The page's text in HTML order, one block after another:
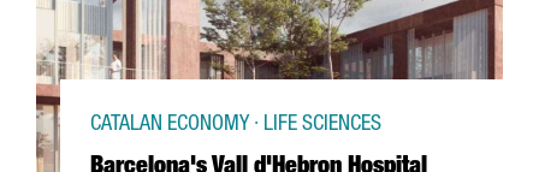
CATALAN ECONOMY · LIFE SCIENCES